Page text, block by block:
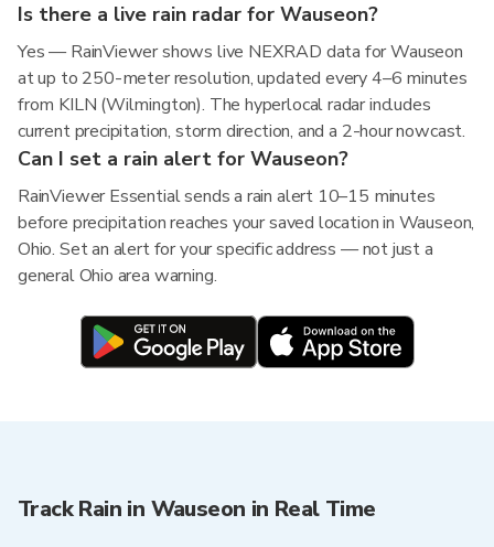
Is there a live rain radar for Wauseon?
Yes — RainViewer shows live NEXRAD data for Wauseon
at up to 250-meter resolution, updated every 4–6 minutes
from KILN (Wilmington). The hyperlocal radar includes
current precipitation, storm direction, and a 2-hour nowcast.
Can I set a rain alert for Wauseon?
RainViewer Essential sends a rain alert 10–15 minutes
before precipitation reaches your saved location in Wauseon,
Ohio. Set an alert for your specific address — not just a
general Ohio area warning.
Track Rain in Wauseon in Real Time